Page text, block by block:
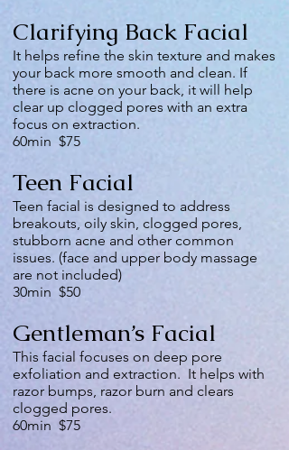
Clarifying Back Facial
It helps refine the skin texture and makes
your back more smooth and clean. If
there is acne on your back, it will help
clear up clogged pores with an extra
focus on extraction.
60min $75
Teen Facial
Teen facial is designed to address
breakouts, oily skin, clogged pores,
stubborn acne and other common
issues. (face and upper body massage
are not included)
30min $50
Gentleman’s Facial
This facial focuses on deep pore
exfoliation and extraction. It helps with
razor bumps, razor burn and clears
clogged pores.
60min $75